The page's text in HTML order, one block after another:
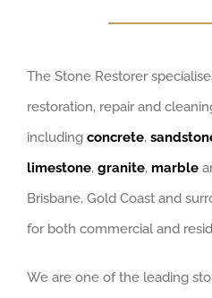
The Stone Restorer
restoration, repair and
including concrete,
limestone, granite, marble
Brisbane, Gold Coast and
for both commercial and
We are one of the leading